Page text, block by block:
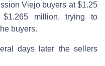
Viejo buyers at $1.25
million, trying to
buyers.
days later the sellers